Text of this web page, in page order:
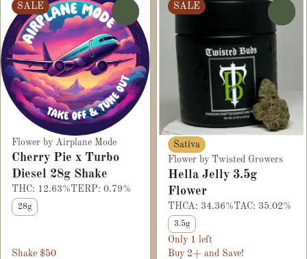
SALE
Flower by Airplane Mode
Cherry Pie x Turbo
Diesel 28g Shake
THC: 12.63%TERP: 0.79%
28g
Shake $50
SALE
Sativa
Flower by Twisted Growers
Hella Jelly 3.5g
Flower
THCA: 34.36%TAC: 35.02%
3.5g
Only 1 left
Buy 2+ and Save!